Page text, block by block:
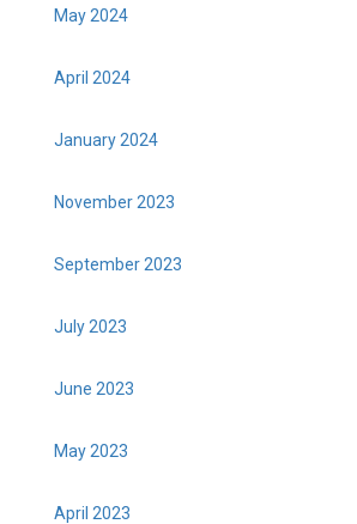
May 2024
April 2024
January 2024
November 2023
September 2023
July 2023
June 2023
May 2023
April 2023